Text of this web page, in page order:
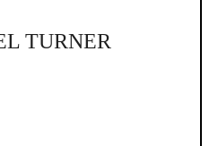
TURNER